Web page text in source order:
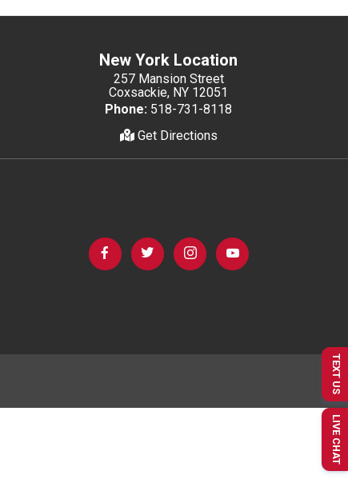
New York Location
257 Mansion Street
Coxsackie, NY 12051
Phone: 518-731-8118
Get Directions
TEXT US
LIVE CHAT